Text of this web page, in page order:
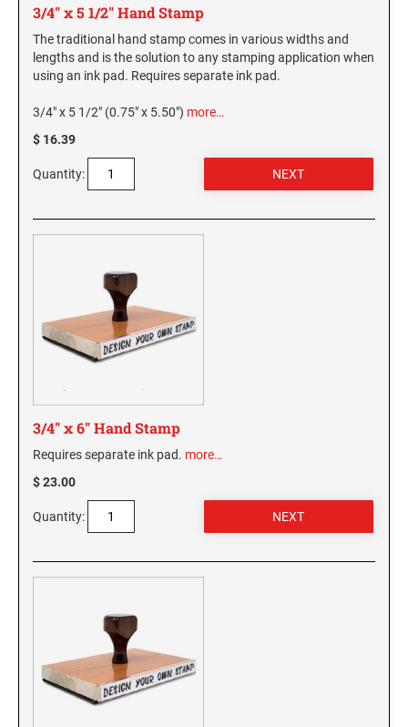
3/4" x 5 1/2" Hand Stamp
The traditional hand stamp comes in various widths and
lengths and is the solution to any stamping application when
using an ink pad. Requires separate ink pad.
3/4" x 5 1/2" (0.75" x 5.50") more…
$ 16.39
Quantity:
3/4" x 6" Hand Stamp
Requires separate ink pad. more…
$ 23.00
Quantity: